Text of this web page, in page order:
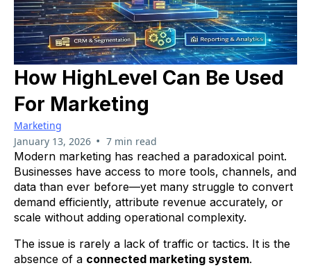
How HighLevel Can Be Used
For Marketing
Marketing
January 13, 2026 • 7 min read
Modern marketing has reached a paradoxical point.
Businesses have access to more tools, channels, and
data than ever before—yet many struggle to convert
demand efficiently, attribute revenue accurately, or
scale without adding operational complexity.
The issue is rarely a lack of traffic or tactics. It is the
absence of a connected marketing system.